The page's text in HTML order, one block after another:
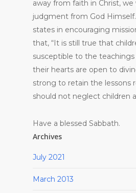
away from faith in Christ, we
judgment from God
states in encouraging
that, “It is still true that
susceptible to the
their hearts are open to
strong to retain the lessons
should not neglect children
Have a blessed Sabbath.
Archives
July 2021
March 2013